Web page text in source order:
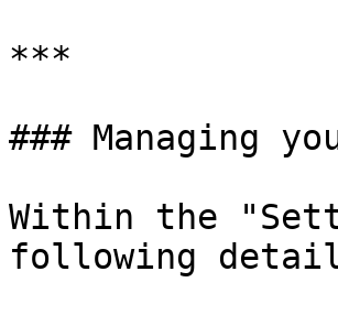
***
### Managing
Within the
following